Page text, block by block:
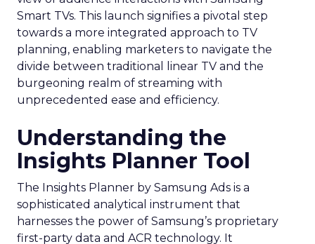
Smart TVs. This launch signifies a pivotal step
towards a more integrated approach to TV
planning, enabling marketers to navigate the
divide between traditional linear TV and the
burgeoning realm of streaming with
unprecedented ease and efficiency.
Understanding the
Insights Planner Tool
The Insights Planner by Samsung Ads is a
sophisticated analytical instrument that
harnesses the power of Samsung’s proprietary
first-party data and ACR technology. It